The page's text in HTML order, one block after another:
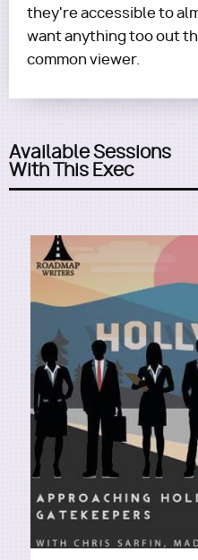
they're accessible to
want anything too out
common viewer.
Available Sessions
With This Exec